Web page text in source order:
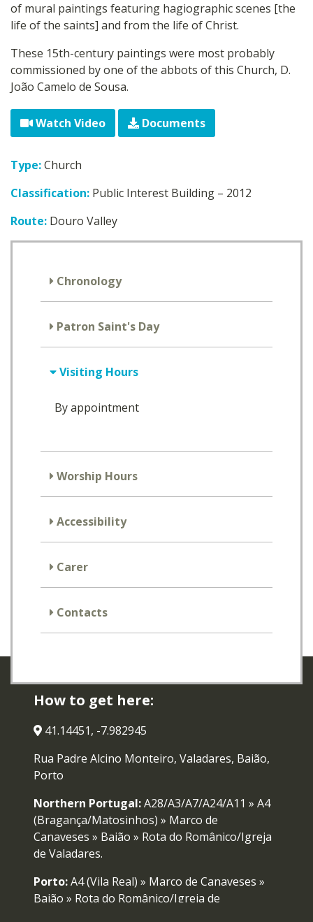
of mural paintings featuring hagiographic scenes [the
life of the saints] and from the life of Christ.
These 15th-century paintings were most probably
commissioned by one of the abbots of this Church, D.
João Camelo de Sousa.
Watch Video Documents
Type:Church
Classification: Public Interest Building – 2012
Route: Douro Valley
Chronology
Patron Saint's Day
Visiting Hours
By appointment
Worship Hours
Accessibility
Carer
Contacts
How to get here:
41.14451, -7.982945
Rua Padre Alcino Monteiro, Valadares, Baião,
Porto
Northern Portugal:A28/A3/A7/A24/A11 » A4
(Bragança/Matosinhos) » Marco de
Canaveses » Baião » Rota do Românico/Igreja
de Valadares.
Porto:A4 (Vila Real) » Marco de Canaveses »
Baião » Rota do Românico/Igreja de